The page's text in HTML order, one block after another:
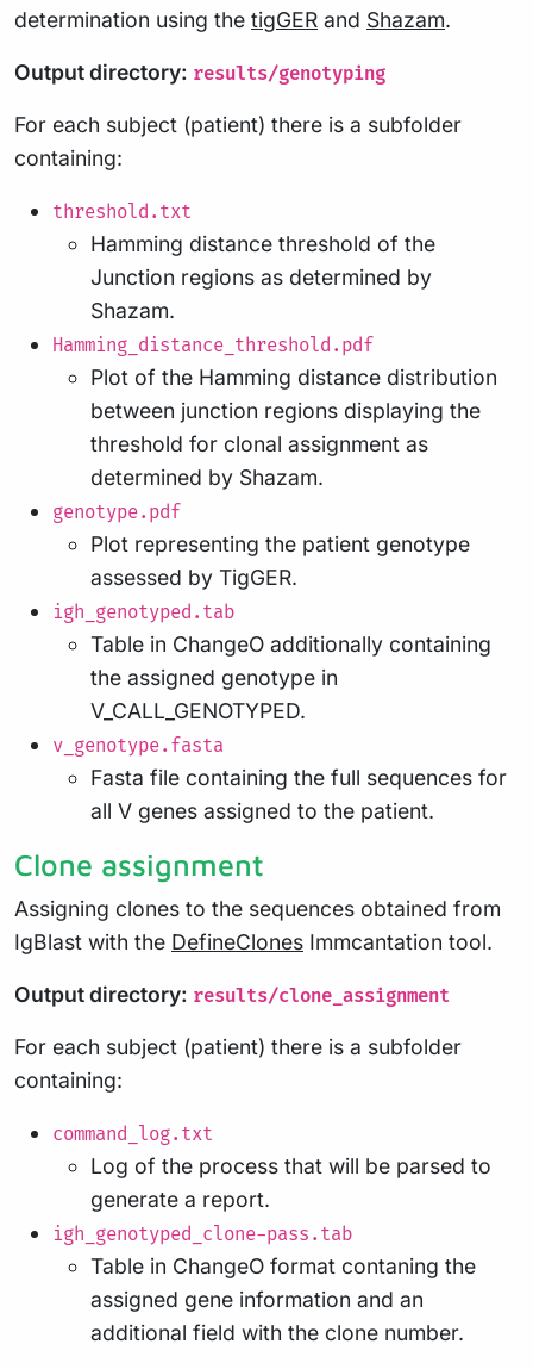
determination using the tigGER and Shazam.
Output directory: results/genotyping
For each subject (patient) there is a subfolder
containing:
threshold.txt
Hamming distance threshold of the
Junction regions as determined by
Shazam.
Hamming_distance_threshold.pdf
Plot of the Hamming distance distribution
between junction regions displaying the
threshold for clonal assignment as
determined by Shazam.
genotype.pdf
Plot representing the patient genotype
assessed by TigGER.
igh_genotyped.tab
Table in ChangeO additionally containing
the assigned genotype in
V_CALL_GENOTYPED.
v_genotype.fasta
Fasta file containing the full sequences for
all V genes assigned to the patient.
Clone assignment
Assigning clones to the sequences obtained from
IgBlast with the DefineClones Immcantation tool.
Output directory: results/clone_assignment
For each subject (patient) there is a subfolder
containing:
command_log.txt
Log of the process that will be parsed to
generate a report.
igh_genotyped_clone-pass.tab
Table in ChangeO format contaning the
assigned gene information and an
additional field with the clone number.